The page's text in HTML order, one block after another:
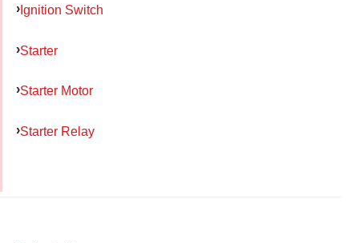
Ignition Switch
Starter
Starter Motor
Starter Relay